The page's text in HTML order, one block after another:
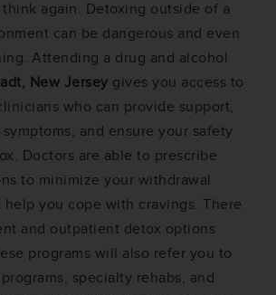
again. Detoxing outside of a
can be dangerous and even
Attending a drug and alcohol
New Jersey gives you access to
who can provide support,
and ensure your safety
Doctors are able to prescribe
to minimize your withdrawal
help you cope with cravings. There
and outpatient detox options
programs will also refer you to
specialty rehabs, and